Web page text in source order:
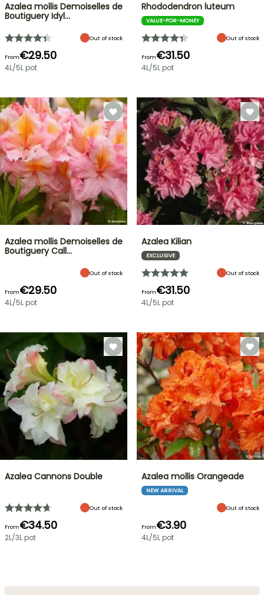
Azalea mollis Demoiselles de
Boutiguery Idyl…
Out of stock
From€29.50
4L/5L pot
Rhododendron luteum
VALUE-FOR-MONEY
Out of stock
From€31.50
4L/5L pot
Azalea mollis Demoiselles de
Boutiguery Call…
Out of stock
From€29.50
4L/5L pot
Azalea Kilian
EXCLUSIVE
Out of stock
From€31.50
4L/5L pot
Azalea Cannons Double
Out of stock
From€34.50
2L/3L pot
Azalea mollis Orangeade
NEW ARRIVAL
Out of stock
From€3.90
4L/5L pot